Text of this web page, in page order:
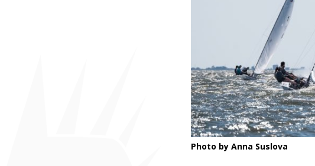
Photo by Anna Suslova